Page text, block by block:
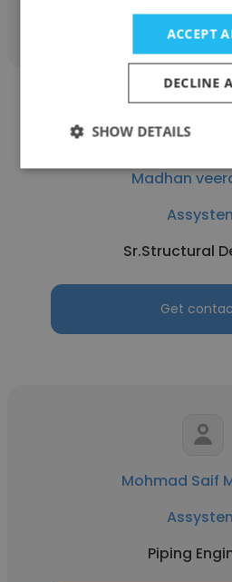
Madhan
Sr.Structural
Get
Mohmad Saif
Piping
ACCEPT
DECLINE
SHOW DETAILS